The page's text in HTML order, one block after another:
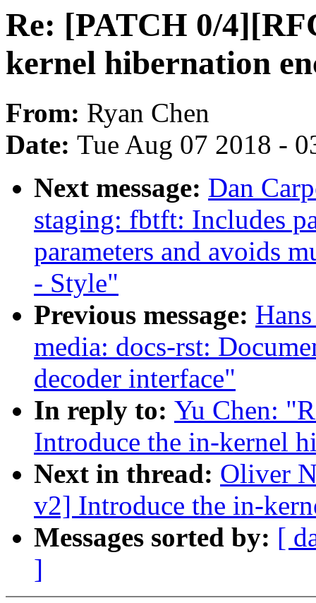
Re: [PATCH 0/
kernel hibernation
From: Ryan Chen
Date: Tue Aug 07 2018 -
Next message: Dan
staging: fbtft: Includes
parameters and avoids
- Style"
Previous message:
media: docs-rst:
decoder interface"
In reply to: Yu Chen:
Introduce the in-kernel
Next in thread: Oliver
v2] Introduce the in-
Messages sorted by: [
]